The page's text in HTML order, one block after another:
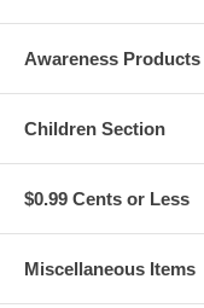
Awareness Products
Children Section
$0.99 Cents or Less
Miscellaneous Items